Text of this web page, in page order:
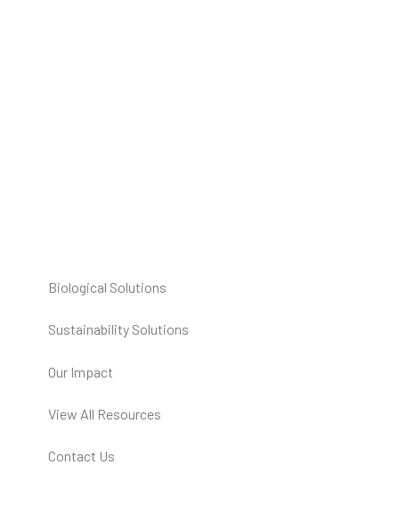
Biological Solutions
Sustainability Solutions
Our Impact
View All Resources
Contact Us